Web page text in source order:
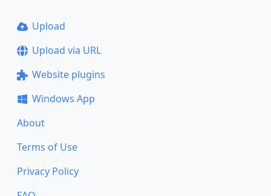
Upload
Upload via URL
Website plugins
Windows App
About
Terms of Use
Privacy Policy